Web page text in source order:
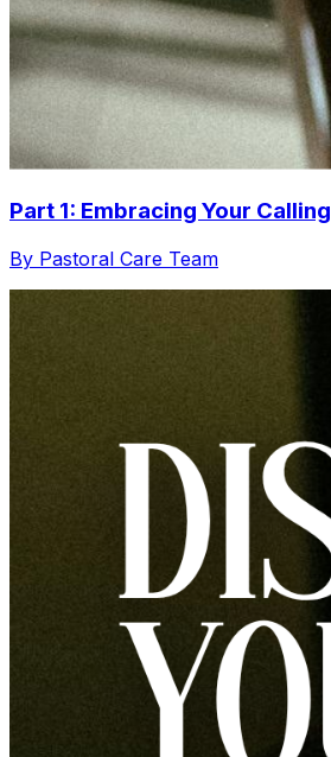
Part 1: Embracing Your Calling
By Pastoral Care Team